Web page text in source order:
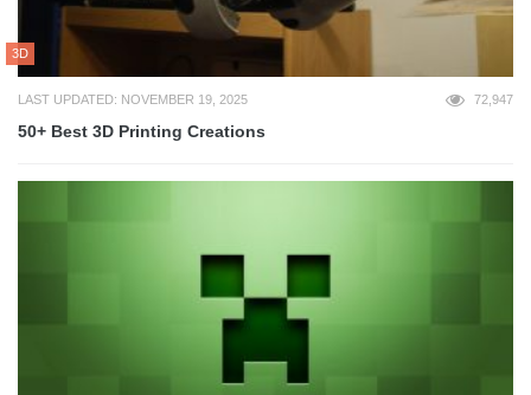
3D
LAST UPDATED: NOVEMBER 19, 2025 72,947
50+ Best 3D Printing Creations